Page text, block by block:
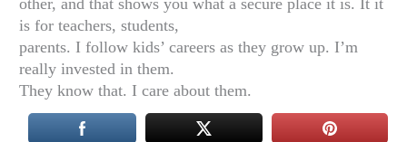
is for teachers, students,
parents. I follow kids’ careers as they grow up. I’m
really invested in them.
They know that. I care about them.